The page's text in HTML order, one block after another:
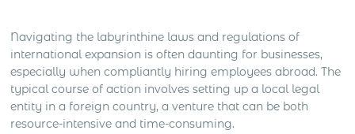
Navigating the labyrinthine laws and regulations of
international expansion is often daunting for businesses,
especially when compliantly hiring employees abroad. The
typical course of action involves setting up a local legal
entity in a foreign country, a venture that can be both
resource-intensive and time-consuming.